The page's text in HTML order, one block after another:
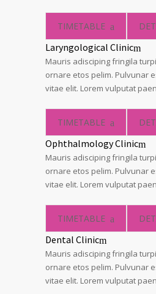
TIMETABLE
Laryngological Clinic
Mauris adisciping fringila
ornare etos pelim. Pulvunar
vitae elit. Lorem vulputat
TIMETABLE
Ophthalmology Clinic
Mauris adisciping fringila
ornare etos pelim. Pulvunar
vitae elit. Lorem vulputat
TIMETABLE
Dental Clinic
Mauris adisciping fringila
ornare etos pelim. Pulvunar
vitae elit. Lorem vulputat